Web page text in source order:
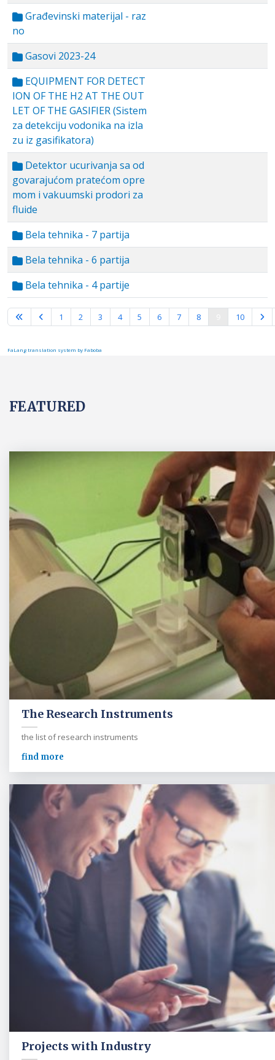
Građevinski materijal - raz
no
Gasovi 2023-24
EQUIPMENT FOR DETECT
ION OF THE H2 AT THE OUT
LET OF THE GASIFIER (Sistem
za detekciju vodonika na izla
zu iz gasifikatora)
Detektor ucurivanja sa od
govarajućom pratećom opre
mom i vakuumski prodori za
fluide
Bela tehnika - 7 partija
Bela tehnika - 6 partija
Bela tehnika - 4 partije
Page 9 of 10
1 2 3 4 5 6 7 8 10
FaLang translation system by Faboba
FEATURED
The Research Instruments
the list of research instruments
find more
Projects with Industry